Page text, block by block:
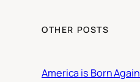
OTHER POSTS
America is Born Again